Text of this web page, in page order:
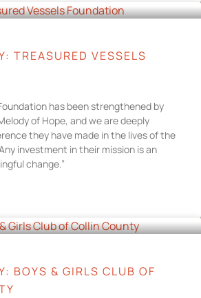
TREASURED VESSELS
has been strengthened by
of Hope, and we are deeply
they have made in the lives of the
investment in their mission is an
change.”
BOYS & GIRLS CLUB OF